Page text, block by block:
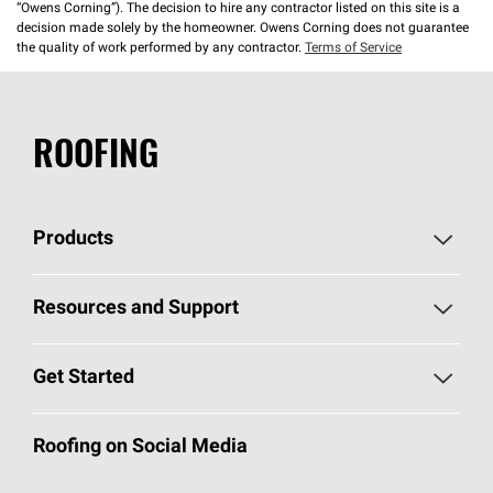
“Owens Corning”). The decision to hire any contractor listed on this site is a
decision made solely by the homeowner. Owens Corning does not guarantee
the quality of work performed by any contractor. Terms of Service
ROOFING
Products
Pick Your Shingles
Total Protection Roofing System®
Resources and Support
Roofing Blog
Get Started
Call 1-800-GET-PINK®
Roofing on Social Media